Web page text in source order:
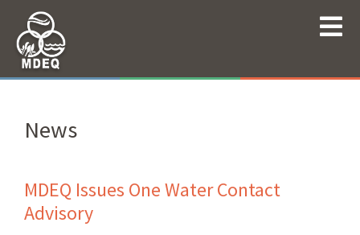
News
MDEQ Issues One Water Contact
Advisory